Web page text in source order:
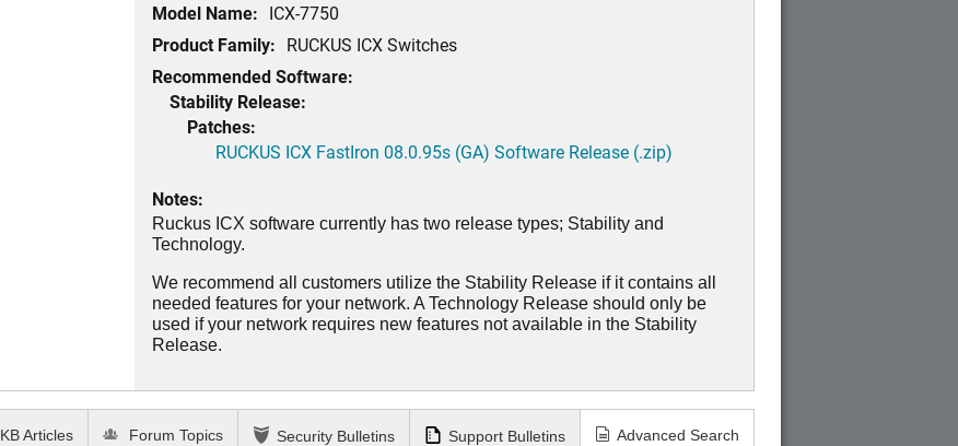
Model Name: ICX-7750
Product Family: RUCKUS ICX Switches
Recommended Software:
Stability Release:
Patches:
RUCKUS ICX FastIron 08.0.95s (GA) Software Release (.zip)
Notes:
Ruckus ICX software currently has two release types; Stability and
Technology.
We recommend all customers utilize the Stability Release if it contains all
needed features for your network. A Technology Release should only be
used if your network requires new features not available in the Stability
Release.
KB Articles Forum Topics Security Bulletins Support Bulletins Advanced Search